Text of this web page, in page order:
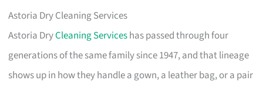
Astoria Dry Cleaning Services
Astoria DryCleaning Serviceshas passed through four
generations of the same family since 1947, and that lineage
shows up in how they handle a gown, a leather bag, or a pair